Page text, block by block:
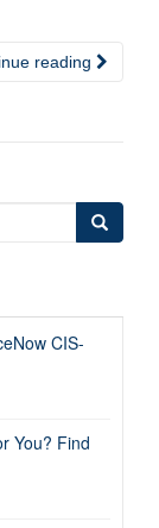
reading
CIS-
You? Find